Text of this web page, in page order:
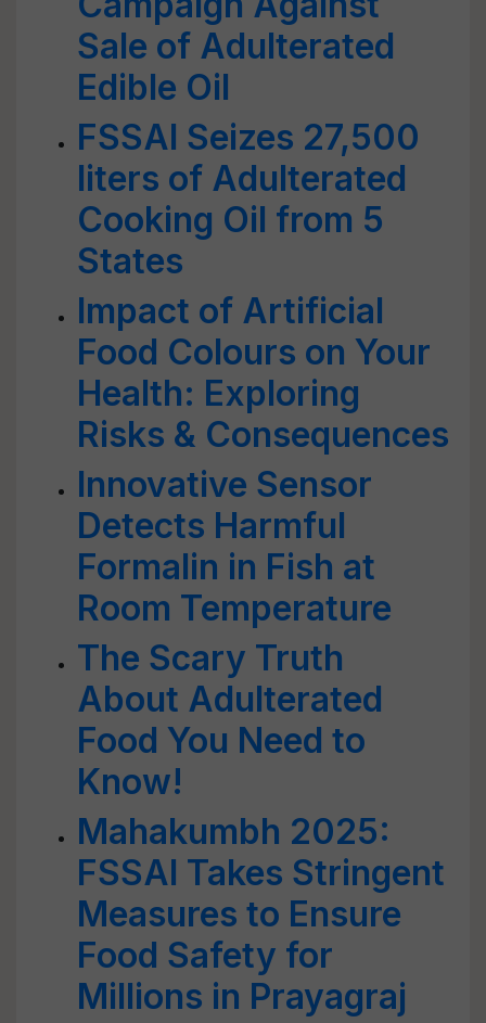
Sale of Adulterated
Edible Oil
FSSAI Seizes 27,500
liters of Adulterated
Cooking Oil from 5
States
Impact of Artificial
Food Colours on Your
Health: Exploring
Risks & Consequences
Innovative Sensor
Detects Harmful
Formalin in Fish at
Room Temperature
The Scary Truth
About Adulterated
Food You Need to
Know!
Mahakumbh 2025:
FSSAI Takes Stringent
Measures to Ensure
Food Safety for
Millions in Prayagraj